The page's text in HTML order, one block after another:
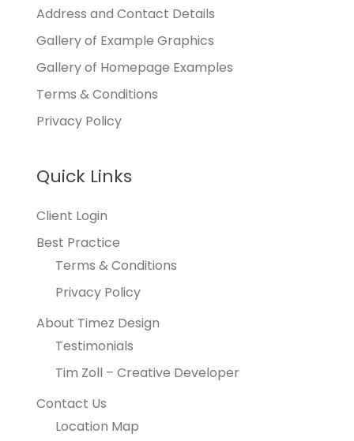
Address and Contact Details
Gallery of Example Graphics
Gallery of Homepage Examples
Terms & Conditions
Privacy Policy
Quick Links
Client Login
Best Practice
Terms & Conditions
Privacy Policy
About Timez Design
Testimonials
Tim Zoll – Creative Developer
Contact Us
Location Map